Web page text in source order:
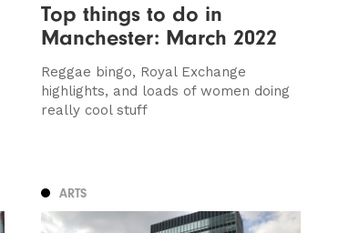
Top things to do in
Manchester: March 2022
Reggae bingo, Royal Exchange
highlights, and loads of women doing
really cool stuff
ARTS